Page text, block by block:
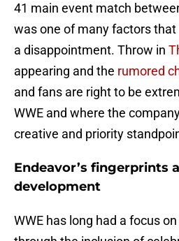
41 main event match
was one of many factors
a disappointment. Throw in
appearing and the rumored
and fans are right to be
WWE and where the
creative and priority
Endeavor’s fingerprints
development
WWE has long had a focus